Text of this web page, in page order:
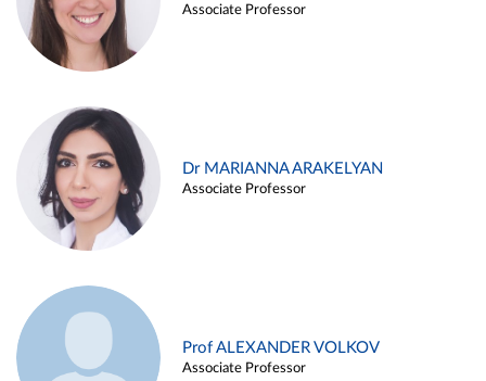
Associate Professor
Dr MARIANNA ARAKELYAN
Associate Professor
Prof ALEXANDER VOLKOV
Associate Professor